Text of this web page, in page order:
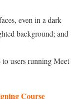
even in a dark
background; and
users running Meet
Course